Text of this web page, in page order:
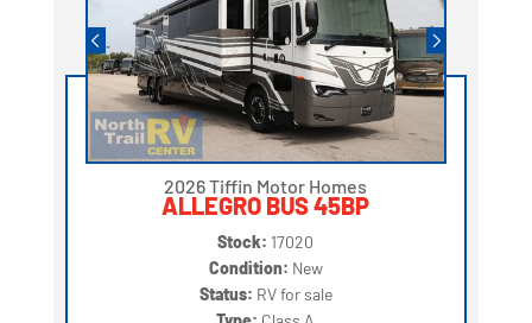
2026 Tiffin Motor Homes
ALLEGRO BUS 45BP
Stock: 17020
Condition: New
Status: RV for sale